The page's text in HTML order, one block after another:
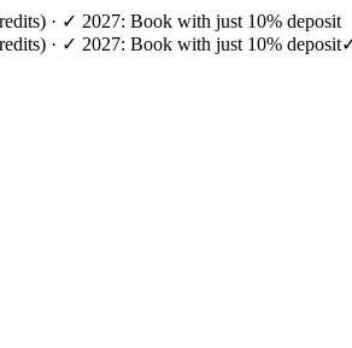
· ✓ 2027: Book with just 10% deposit
· ✓ 2027: Book with just 10% deposit